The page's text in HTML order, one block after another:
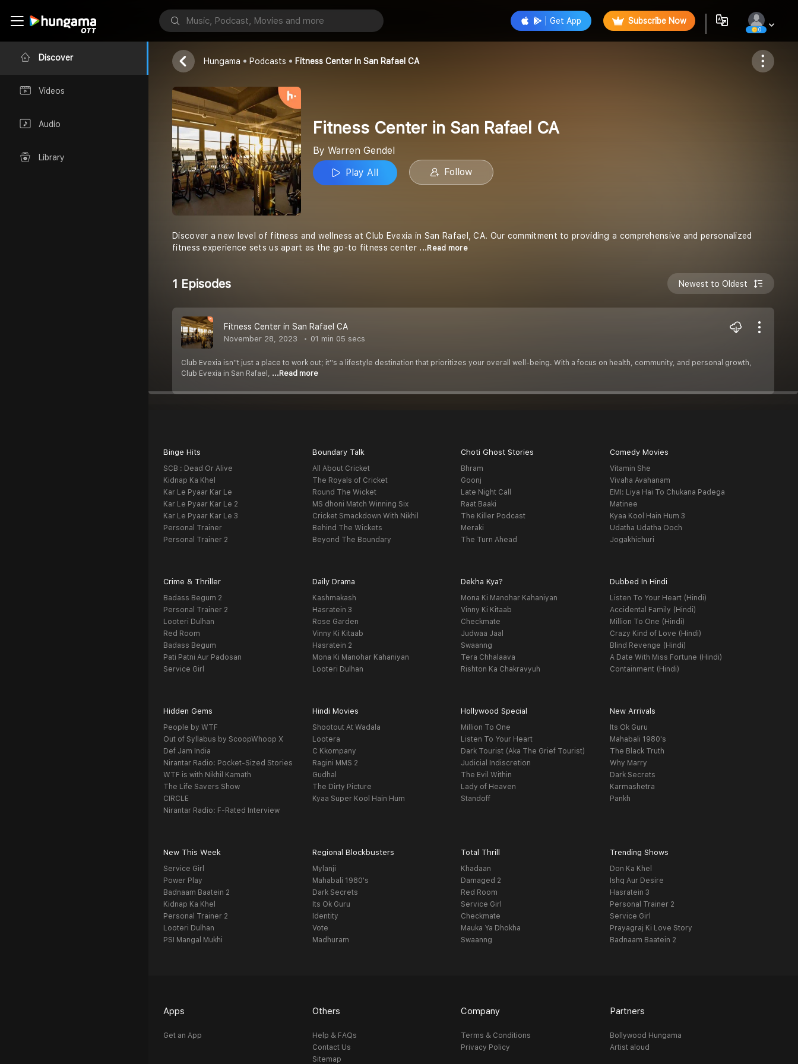
Discover
Videos
Audio
Library
Get App Subscribe Now
0
Warren Gendel
Follow
Hungama Podcasts Fitness Center In San Rafael CA
Fitness Center in San Rafael CA
By Warren Gendel
Play All
Follow
Discover a new level of fitness and wellness at Club Evexia in San Rafael, CA. Our commitment to providing a comprehensive and personalized
fitness experience sets us apart as the go-to fitness center ...Read more
1 Episodes Newest to Oldest
Fitness Center in San Rafael CA
November 28, 2023 01 min 05 secs
Club Evexia isn''t just a place to work out; it''s a lifestyle destination that prioritizes your overall well-being. With a focus on health, community, and personal growth,
Club Evexia in San Rafael, ...Read more
Binge Hits
SCB : Dead Or Alive
Kidnap Ka Khel
Kar Le Pyaar Kar Le
Kar Le Pyaar Kar Le 2
Kar Le Pyaar Kar Le 3
Personal Trainer
Personal Trainer 2
Boundary Talk
All About Cricket
The Royals of Cricket
Round The Wicket
MS dhoni Match Winning Six
Cricket Smackdown With Nikhil
Behind The Wickets
Beyond The Boundary
Choti Ghost Stories
Bhram
Goonj
Late Night Call
Raat Baaki
The Killer Podcast
Meraki
The Turn Ahead
Comedy Movies
Vitamin She
Vivaha Avahanam
EMI: Liya Hai To Chukana Padega
Matinee
Kyaa Kool Hain Hum 3
Udatha Udatha Ooch
Jogakhichuri
Crime & Thriller
Badass Begum 2
Personal Trainer 2
Looteri Dulhan
Red Room
Badass Begum
Pati Patni Aur Padosan
Service Girl
Daily Drama
Kashmakash
Hasratein 3
Rose Garden
Vinny Ki Kitaab
Hasratein 2
Mona Ki Manohar Kahaniyan
Looteri Dulhan
Dekha Kya?
Mona Ki Manohar Kahaniyan
Vinny Ki Kitaab
Checkmate
Judwaa Jaal
Swaanng
Tera Chhalaava
Rishton Ka Chakravyuh
Dubbed In Hindi
Listen To Your Heart (Hindi)
Accidental Family (Hindi)
Million To One (Hindi)
Crazy Kind of Love (Hindi)
Blind Revenge (Hindi)
A Date With Miss Fortune (Hindi)
Containment (Hindi)
Hidden Gems
People by WTF
Out of Syllabus by ScoopWhoop X
Def Jam India
Nirantar Radio: Pocket-Sized Stories
WTF is with Nikhil Kamath
The Life Savers Show
CIRCLE
Nirantar Radio: F-Rated Interview
Hindi Movies
Shootout At Wadala
Lootera
C Kkompany
Ragini MMS 2
Gudhal
The Dirty Picture
Kyaa Super Kool Hain Hum
Hollywood Special
Million To One
Listen To Your Heart
Dark Tourist (Aka The Grief Tourist)
Judicial Indiscretion
The Evil Within
Lady of Heaven
Standoff
New Arrivals
Its Ok Guru
Mahabali 1980's
The Black Truth
Why Marry
Dark Secrets
Karmashetra
Pankh
New This Week
Service Girl
Power Play
Badnaam Baatein 2
Kidnap Ka Khel
Personal Trainer 2
Looteri Dulhan
PSI Mangal Mukhi
Regional Blockbusters
Mylanji
Mahabali 1980's
Dark Secrets
Its Ok Guru
Identity
Vote
Madhuram
Total Thrill
Khadaan
Damaged 2
Red Room
Service Girl
Checkmate
Mauka Ya Dhokha
Swaanng
Trending Shows
Don Ka Khel
Ishq Aur Desire
Hasratein 3
Personal Trainer 2
Service Girl
Prayagraj Ki Love Story
Badnaam Baatein 2
Apps
Get an App
Others
Help & FAQs
Contact Us
Sitemap
Company
Terms & Conditions
Privacy Policy
Partners
Bollywood Hungama
Artist aloud